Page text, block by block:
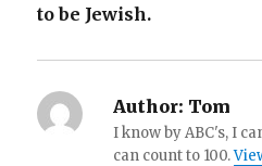
to be Jewish.
Author: Tom
I know by ABC's, I
can count to 100.